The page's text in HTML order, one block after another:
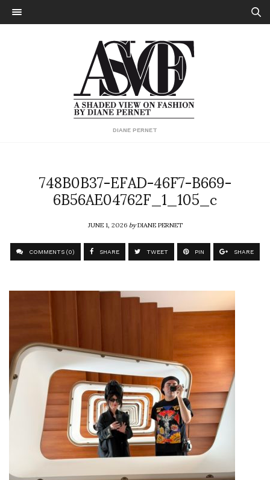
DIANE PERNET
748B0B37-EFAD-46F7-B669-
6B56AE04762F_1_105_c
JUNE 1, 2026byDIANE PERNET
COMMENTS (0) SHARE TWEET PIN SHARE